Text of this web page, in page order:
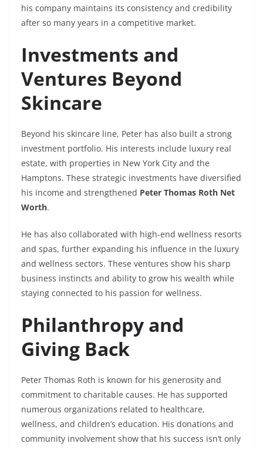
his company maintains its consistency and credibility
after so many years in a competitive market.
Investments and
Ventures Beyond
Skincare
Beyond his skincare line, Peter has also built a strong
investment portfolio. His interests include luxury real
estate, with properties in New York City and the
Hamptons. These strategic investments have diversified
his income and strengthened Peter Thomas Roth Net
Worth.
He has also collaborated with high-end wellness resorts
and spas, further expanding his influence in the luxury
and wellness sectors. These ventures show his sharp
business instincts and ability to grow his wealth while
staying connected to his passion for wellness.
Philanthropy and
Giving Back
Peter Thomas Roth is known for his generosity and
commitment to charitable causes. He has supported
numerous organizations related to healthcare,
wellness, and children’s education. His donations and
community involvement show that his success isn’t only